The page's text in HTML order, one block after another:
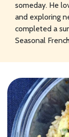
someday. He
and exploring
completed a
Seasonal